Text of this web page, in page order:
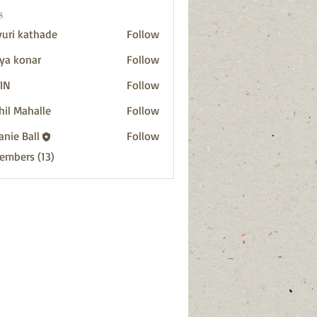
kathade
Follow
konar
Follow
Follow
Mahalle
Follow
Ball
Follow
(13)